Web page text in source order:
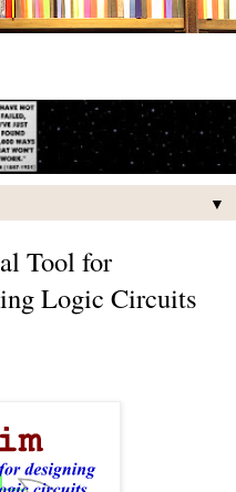
▼
Tool for
Logic Circuits